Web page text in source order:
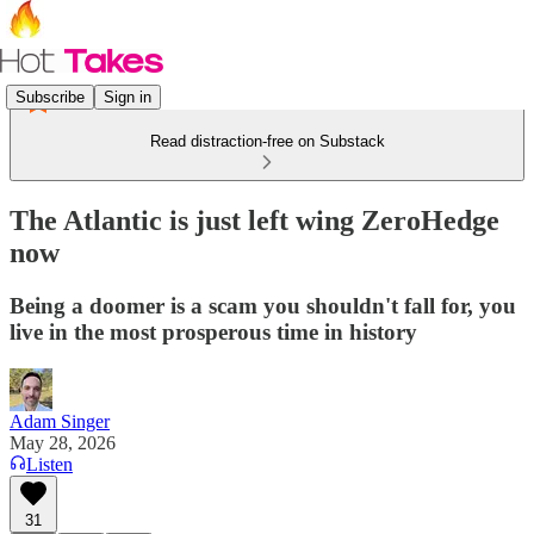
Subscribe Sign in
Read distraction-free on Substack
The Atlantic is just left wing ZeroHedge
now
Being a doomer is a scam you shouldn't fall for, you
live in the most prosperous time in history
Adam Singer
May 28, 2026
Listen
31